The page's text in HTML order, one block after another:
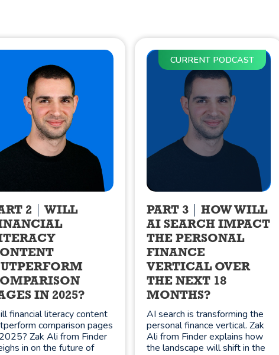
2
WILL
IN 2025?
financial literacy content
comparison pages
Zak Ali from Finder
in on the future of
CURRENT PODCAST
PART 3
HOW WILL
AI SEARCH IMPACT
THE PERSONAL
FINANCE
VERTICAL OVER
THE NEXT 18
MONTHS?
AI search is transforming the
personal finance vertical. Zak
Ali from Finder explains how
the landscape will shift in the